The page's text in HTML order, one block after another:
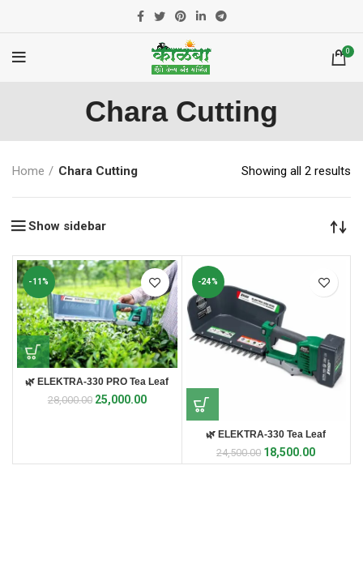
0
Chara Cutting
Home Chara Cutting Showing all 2 results
Show sidebar
-11%
🌿 ELEKTRA-330 PRO Tea Leaf
Harvester 🌿
28,000.00 25,000.00
-24%
🌿 ELEKTRA-330 Tea Leaf
Harvester 🌿
24,500.00 18,500.00